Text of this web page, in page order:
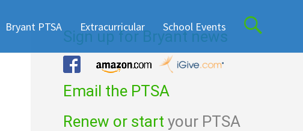
Bryant PTSA Extracurricular School Events
Sign up for Bryant news
Email the PTSA
Renew or start your PTSA